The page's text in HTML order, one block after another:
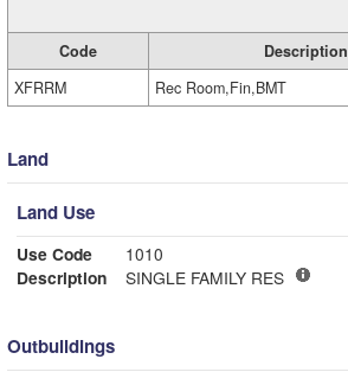
Code
Description
XFRRM
Rec Room,Fin,BMT
Land
Land Use
Use Code
1010
Description
SINGLE FAMILY RES
Outbuildings